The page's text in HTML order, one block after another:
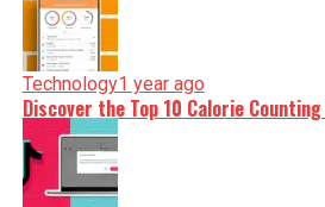
Technology1 year ago
Discover the Top 10 Calorie